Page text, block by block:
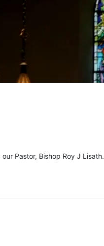
Pastor, Bishop Roy J Lisath.